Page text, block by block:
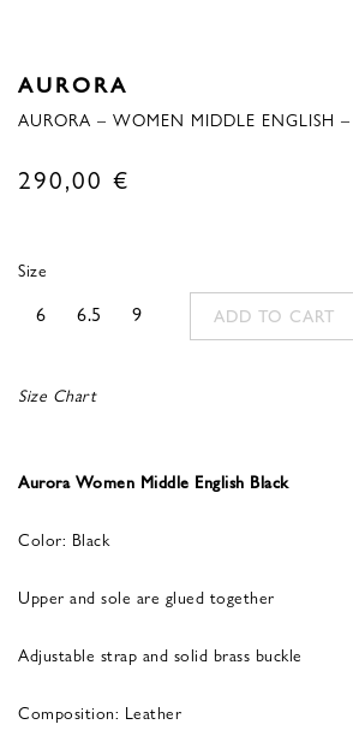
AURORA
AURORA – WOMEN MIDDLE ENGLISH
290,00 €
Size
6 6.5 9 ADD TO CART
Size Chart
Aurora Women Middle English Black
Color: Black
Upper and sole are glued together
Adjustable strap and solid brass buckle
Composition: Leather